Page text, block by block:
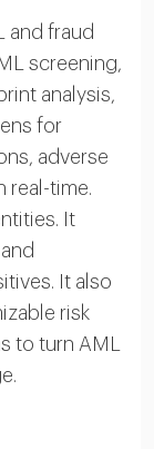
and fraud
screening,
analysis,
for
adverse
real-time.
It
It also
risk
to turn AML